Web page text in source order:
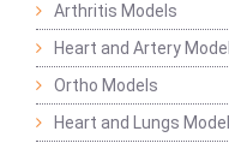
Arthritis Models
Heart and Artery
Ortho Models
Heart and Lungs